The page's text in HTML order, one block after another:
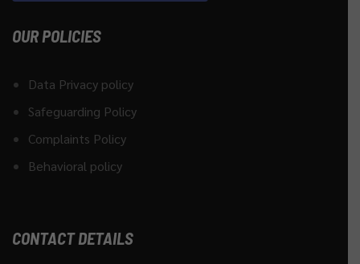
OUR POLICIES
Data Privacy policy
Safeguarding Policy
Complaints Policy
Behavioral policy
CONTACT DETAILS